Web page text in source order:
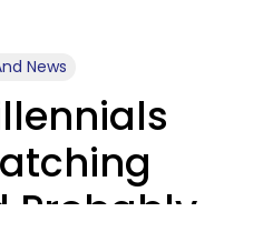
News
Probably